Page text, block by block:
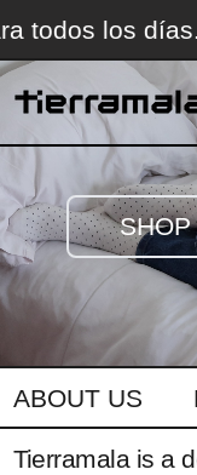
Jeans para
SHOP
ABOUT US
Tierramala is a